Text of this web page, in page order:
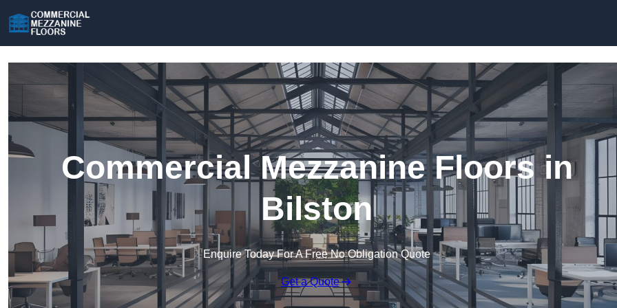
Commercial Mezzanine Floors in
Bilston
Enquire Today For A Free No Obligation Quote
Get a Quote